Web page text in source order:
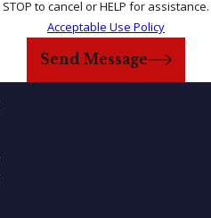
STOP to cancel or HELP for assistance.
Acceptable Use Policy
Send Message